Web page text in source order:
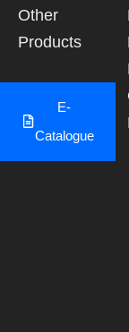
Other
Products
E-
Catalogue